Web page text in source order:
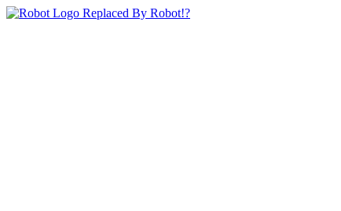
Replaced By Robot!?